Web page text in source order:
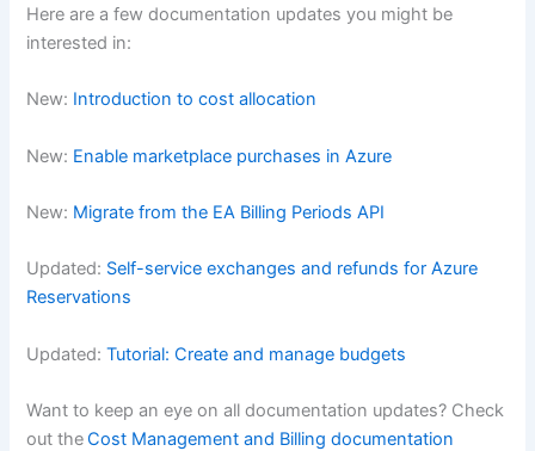
Here are a few documentation updates you might be
interested in:
New: Introduction to cost allocation
New: Enable marketplace purchases in Azure
New: Migrate from the EA Billing Periods API
Updated: Self-service exchanges and refunds for Azure
Reservations
Updated:Tutorial: Create and manage budgets
Want to keep an eye on all documentation updates? Check
out theCost Management and Billing documentation